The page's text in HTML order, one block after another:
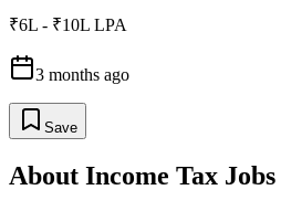
₹6L - ₹10L LPA
3 months ago
Save
About Income Tax Jobs